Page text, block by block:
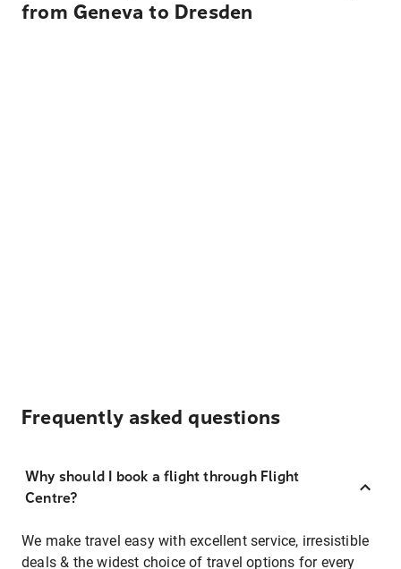
from Geneva to Dresden
Frequently asked questions
Why should I book a flight through Flight
Centre?
We make travel easy with excellent service, irresistible
deals & the widest choice of travel options for every